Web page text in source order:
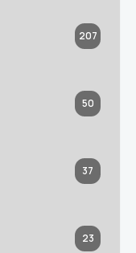
207
50
37
23